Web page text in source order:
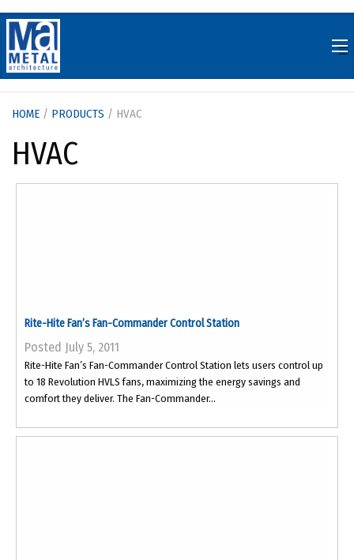
to
content
HOME / PRODUCTS / HVAC
HVAC
Rite-Hite Fan’s Fan-Commander Control Station
Posted July 5, 2011
Rite-Hite Fan’s Fan-Commander Control Station lets users control up
to 18 Revolution HVLS fans, maximizing the energy savings and
comfort they deliver. The Fan-Commander...